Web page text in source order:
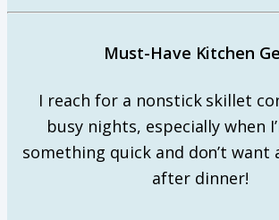
Must-Have Kitchen
I reach for a nonstick skillet
busy nights, especially when
something quick and don’t want
after dinner!